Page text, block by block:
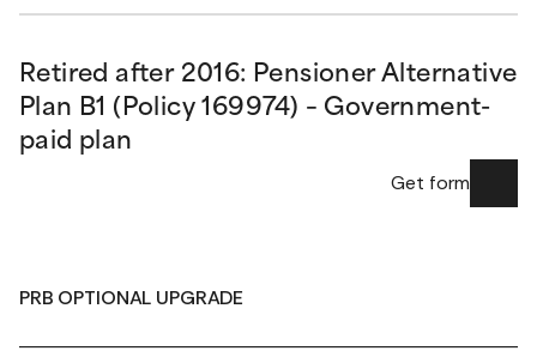
Retired after 2016: Pensioner Alternative
Plan B1 (Policy 169974) – Government-
paid plan
Get form
PRB OPTIONAL UPGRADE